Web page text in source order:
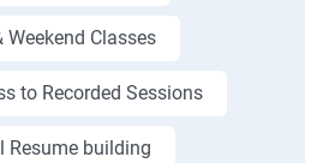
Weekend Classes
to Recorded Sessions
Resume building